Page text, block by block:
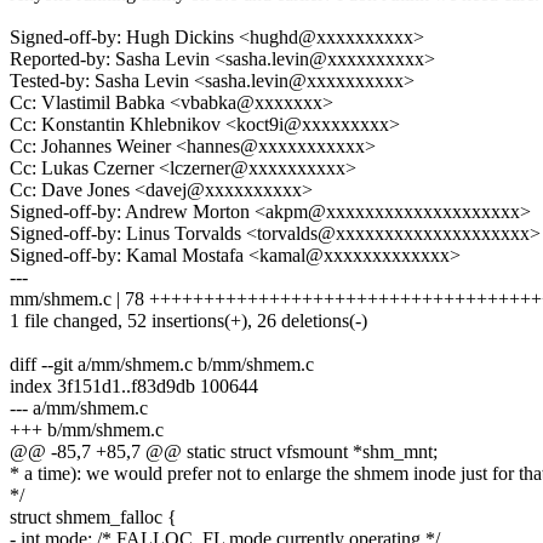
Signed-off-by: Hugh Dickins <hughd@xxxxxxxxxx>
Reported-by: Sasha Levin <sasha.levin@xxxxxxxxxx>
Tested-by: Sasha Levin <sasha.levin@xxxxxxxxxx>
Cc: Vlastimil Babka <vbabka@xxxxxxx>
Cc: Konstantin Khlebnikov <koct9i@xxxxxxxxx>
Cc: Johannes Weiner <hannes@xxxxxxxxxxx>
Cc: Lukas Czerner <lczerner@xxxxxxxxxx>
Cc: Dave Jones <davej@xxxxxxxxxx>
Signed-off-by: Andrew Morton <akpm@xxxxxxxxxxxxxxxxxxxx>
Signed-off-by: Linus Torvalds <torvalds@xxxxxxxxxxxxxxxxxxxx>
Signed-off-by: Kamal Mostafa <kamal@xxxxxxxxxxxxx>
---
mm/shmem.c | 78
1 file changed, 52 insertions(+), 26 deletions(-)
diff --git a/mm/shmem.c b/mm/shmem.c
index 3f151d1..f83d9db 100644
--- a/mm/shmem.c
+++ b/mm/shmem.c
@@ -85,7 +85,7 @@ static struct vfsmount *shm_mnt;
* a time): we would prefer not to enlarge the shmem inode just for
*/
struct shmem_falloc {